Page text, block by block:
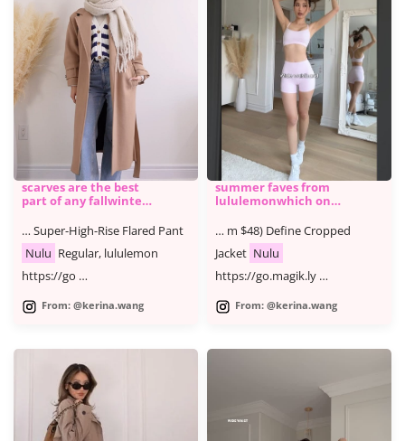
scarves are the best
part of any fallwinter
… Super-High-Rise Flared Pant
Nulu Regular, lululemon
https://go …
From: @kerina.wang
summer faves from ​
lululemonwhich one
#lululemonpartner
#ad YT
… m $48) Define Cropped
Jacket Nulu
https://go.magik.ly …
From: @kerina.wang